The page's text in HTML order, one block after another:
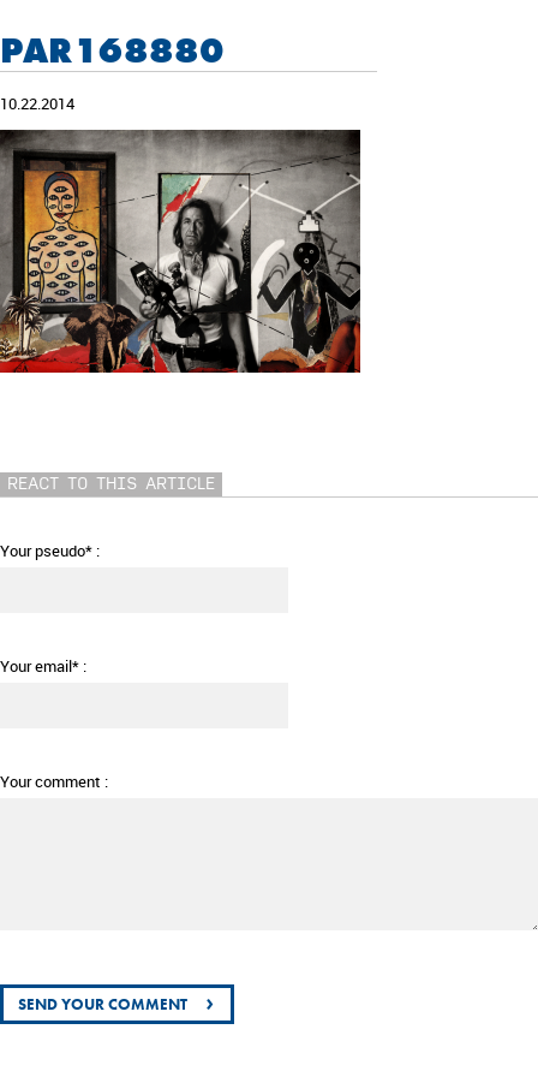
PAR168880
10.22.2014
REACT TO THIS ARTICLE
Your pseudo* :
Your email* :
Your comment :
›
SEND YOUR COMMENT